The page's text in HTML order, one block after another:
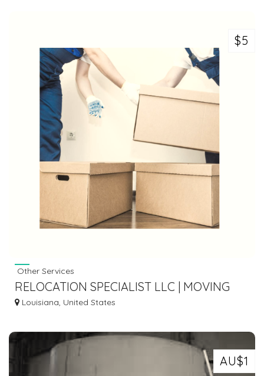
$5
Other Services
RELOCATION SPECIALIST LLC | MOVING
COMPANY IN ANKENY LA
Louisiana, United States
AU$1